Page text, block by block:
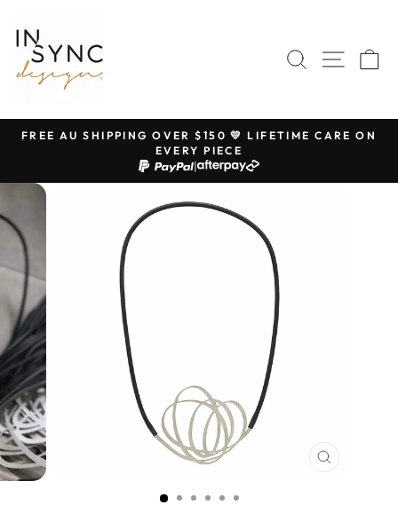
content
SEARCHSITE
Pause
slideshow
FREE AU SHIPPING OVER $150 💛 LIFETIME CARE ON
EVERY PIECE
|
CLOSE